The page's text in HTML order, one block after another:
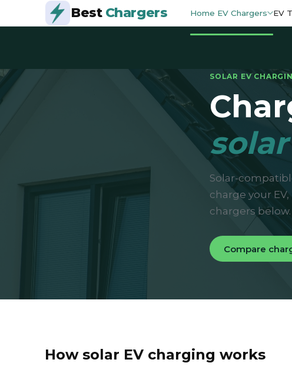
Best Chargers Home EV Chargers EV
SOLAR EV
Solar-
charge your
chargers below.
Compare
How solar EV charging works